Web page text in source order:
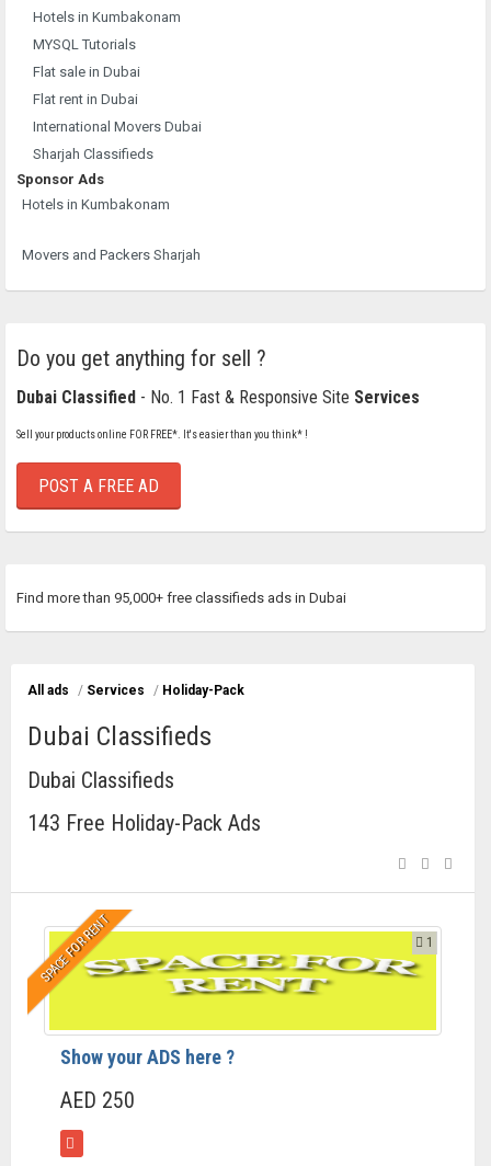
Hotels in Kumbakonam
MYSQL Tutorials
Flat sale in Dubai
Flat rent in Dubai
International Movers Dubai
Sharjah Classifieds
Sponsor Ads
Hotels in Kumbakonam
Movers and Packers Sharjah
Do you get anything for sell ?
Dubai Classified - No. 1 Fast & Responsive Site Services
Sell your products online FOR FREE*. It's easier than you think* !
POST A FREE AD
Find more than 95,000+ free classifieds ads in Dubai
All ads / Services / Holiday-Pack
Dubai Classifieds
Dubai Classifieds
143 Free Holiday-Pack Ads
SPACE FOR RENT 1
Show your ADS here ?
AED 250